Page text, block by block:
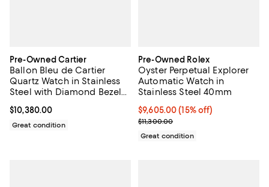
Pre-Owned Cartier
Ballon Bleu de Cartier
Quartz Watch in Stainless
Steel with Diamond Bezel
Current price $10,380.00; ;
$10,380.00
Great condition
Pre-Owned Rolex
Oyster Perpetual Explorer
Automatic Watch in
Stainless Steel 40mm
Current price $9,605.00; 15% off;
$9,605.00 (15% off)
Previous price $11,300.00
$11,300.00
Great condition